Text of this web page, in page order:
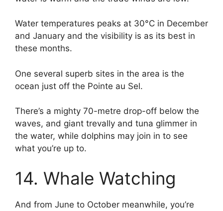
Water temperatures peaks at 30°C in December
and January and the visibility is as its best in
these months.
One several superb sites in the area is the
ocean just off the Pointe au Sel.
There’s a mighty 70-metre drop-off below the
waves, and giant trevally and tuna glimmer in
the water, while dolphins may join in to see
what you’re up to.
14. Whale Watching
And from June to October meanwhile, you’re